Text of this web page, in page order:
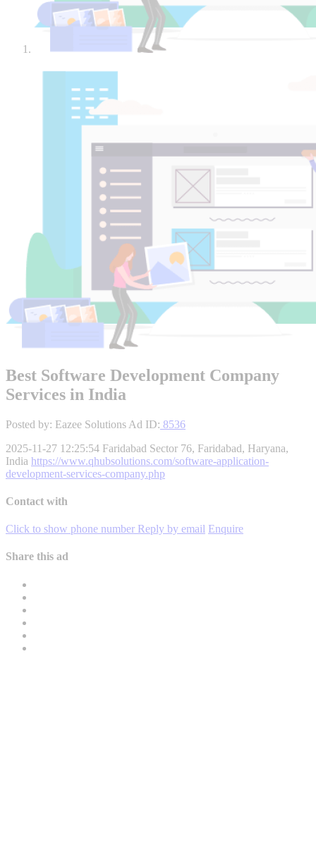
Best Software Development Company
Services in India
Posted by: Eazee Solutions Ad ID: 8536
2025-11-27 12:25:54 Faridabad Sector 76, Faridabad, Haryana,
India https://www.qhubsolutions.com/software-application-
development-services-company.php
Contact with
Click to show phone number Reply by email Enquire
Share this ad